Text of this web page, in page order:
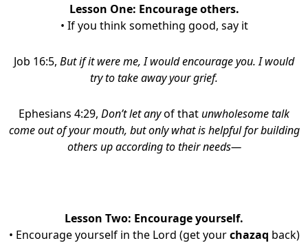
Lesson One: Encourage others.
• If you think something good, say it
Job 16:5, But if it were me, I would encourage you. I would
try to take away your grief.
Ephesians 4:29, Don’t let anyof thatunwholesome talk
come out of your mouth, but only what is helpful for building
others up according to their needs—
Lesson Two: Encourage yourself.
• Encourage yourself in the Lord (get yourchazaq back)